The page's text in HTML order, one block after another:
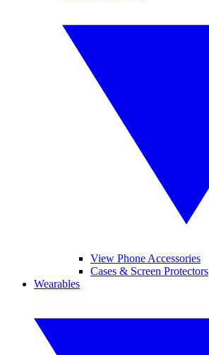
View Phone Accessories
Cases & Screen Protectors
Wearables